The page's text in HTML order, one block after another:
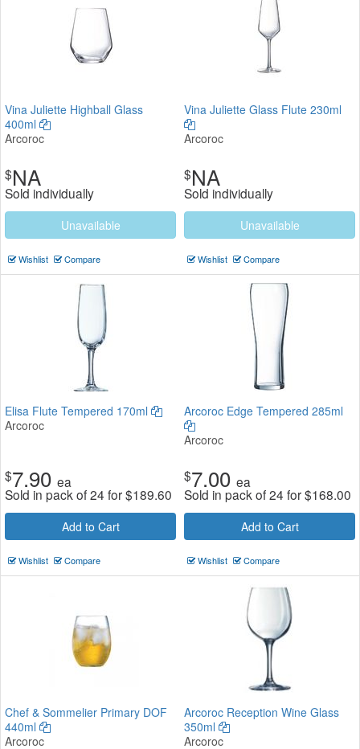
Vina Juliette Highball Glass
400ml
Arcoroc
$NA
Sold individually
Unavailable
Wishlist Compare
Vina Juliette Glass Flute 230ml
Arcoroc
$NA
Sold individually
Unavailable
Wishlist Compare
Elisa Flute Tempered 170ml
Arcoroc
$7.90 ea
Sold in pack of 24 for$189.60
Add to Cart
Wishlist Compare
Arcoroc Edge Tempered 285ml
Arcoroc
$7.00 ea
Sold in pack of 24 for$168.00
Add to Cart
Wishlist Compare
Chef & Sommelier Primary DOF
440ml
Arcoroc
Arcoroc Reception Wine Glass
350ml
Arcoroc